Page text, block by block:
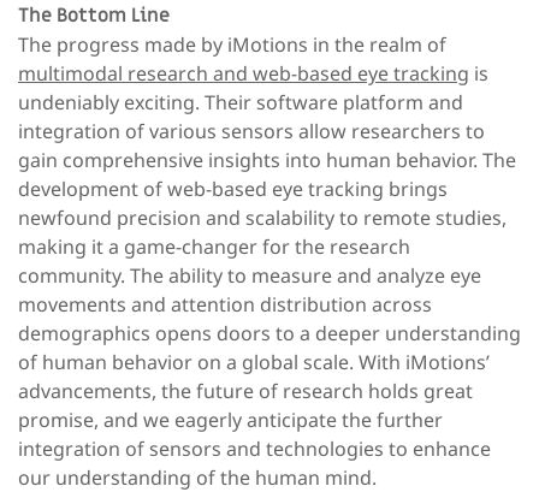
The Bottom Line
The progress made by iMotions in the realm of
multimodal research and web-based eye tracking is
undeniably exciting. Their software platform and
integration of various sensors allow researchers to
gain comprehensive insights into human behavior. The
development of web-based eye tracking brings
newfound precision and scalability to remote studies,
making it a game-changer for the research
community. The ability to measure and analyze eye
movements and attention distribution across
demographics opens doors to a deeper understanding
of human behavior on a global scale. With iMotions’
advancements, the future of research holds great
promise, and we eagerly anticipate the further
integration of sensors and technologies to enhance
our understanding of the human mind.